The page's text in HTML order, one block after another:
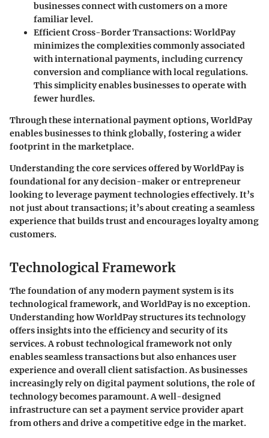
businesses connect with customers on a more
familiar level.
Efficient Cross-Border Transactions: WorldPay
minimizes the complexities commonly associated
with international payments, including currency
conversion and compliance with local regulations.
This simplicity enables businesses to operate with
fewer hurdles.
Through these international payment options, WorldPay
enables businesses to think globally, fostering a wider
footprint in the marketplace.
Understanding the core services offered by WorldPay is
foundational for any decision-maker or entrepreneur
looking to leverage payment technologies effectively. It’s
not just about transactions; it’s about creating a seamless
experience that builds trust and encourages loyalty among
customers.
Technological Framework
The foundation of any modern payment system is its
technological framework, and WorldPay is no exception.
Understanding how WorldPay structures its technology
offers insights into the efficiency and security of its
services. A robust technological framework not only
enables seamless transactions but also enhances user
experience and overall client satisfaction. As businesses
increasingly rely on digital payment solutions, the role of
technology becomes paramount. A well-designed
infrastructure can set a payment service provider apart
from others and drive a competitive edge in the market.